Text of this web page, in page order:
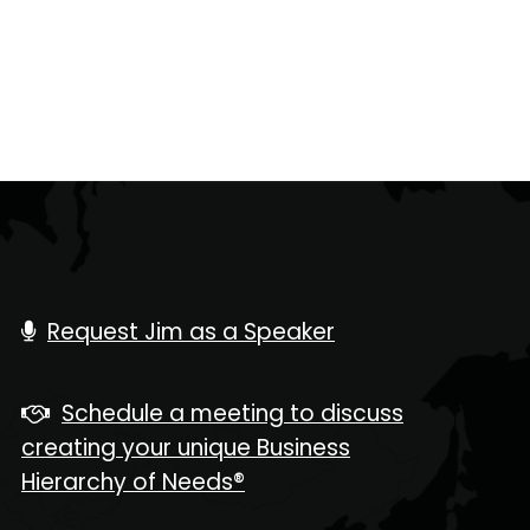
Request Jim as a Speaker
Schedule a meeting to discuss
creating your unique Business
Hierarchy of Needs®